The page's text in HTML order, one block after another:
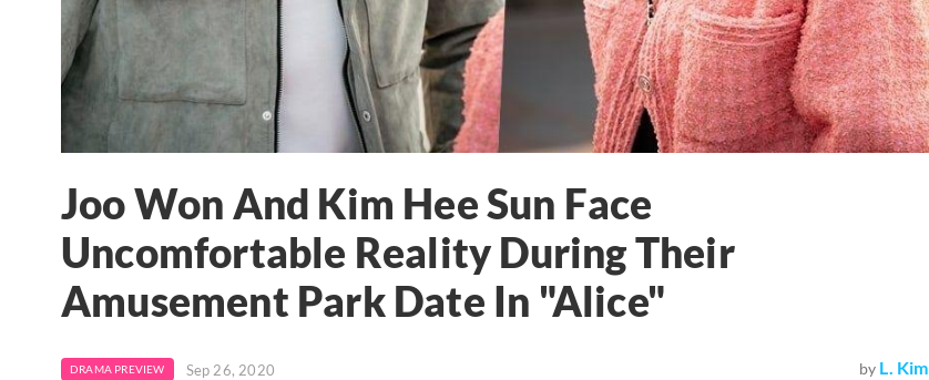
Joo Won And Kim Hee Sun Face
Uncomfortable Reality During Their
Amusement Park Date In "Alice"
DRAMA PREVIEW Sep 26, 2020 by L. Kim